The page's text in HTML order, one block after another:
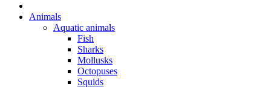
Animals
Aquatic animals
Fish
Sharks
Mollusks
Octopuses
Squids